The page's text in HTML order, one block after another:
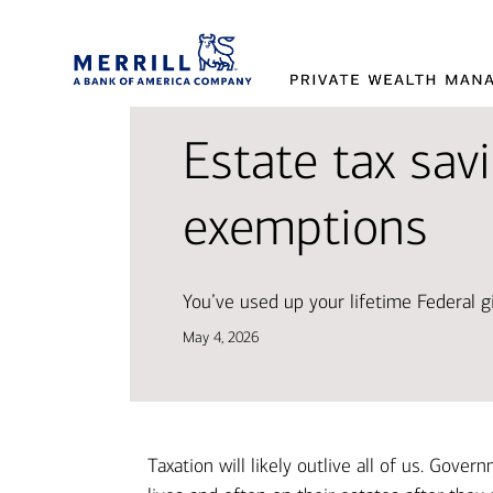
and
Working
Access
Our
Estate tax
exemptions
You’ve used up your lifetime Federal
May 4, 2026
Taxation will likely outlive all of us.